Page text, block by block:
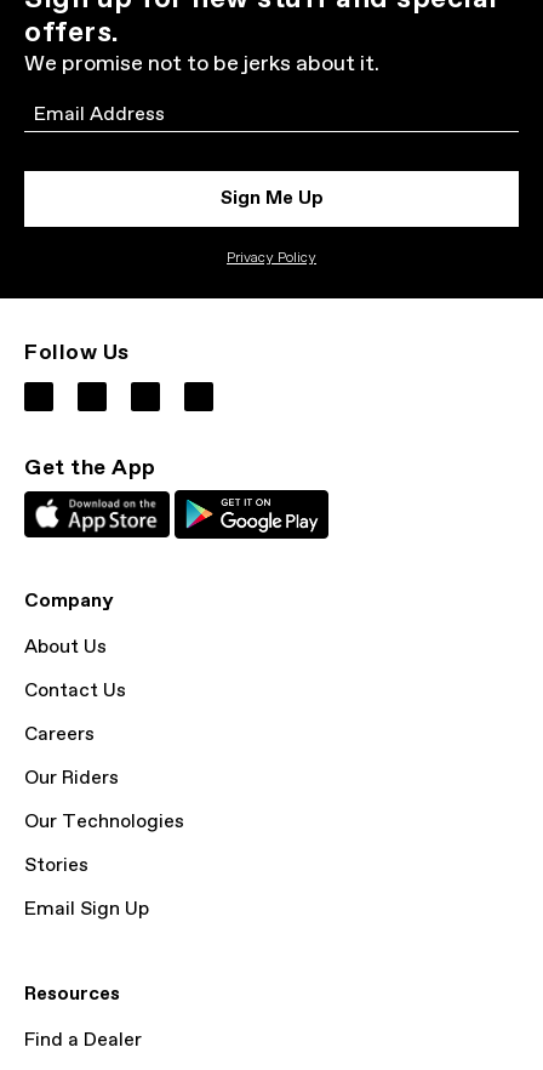
offers.
We promise not to be jerks about it.
Email
Sign Me Up
Privacy Policy
Follow Us
Get the App
Company
About Us
Contact Us
Careers
Our Riders
Our Technologies
Stories
Email Sign Up
Resources
Find a Dealer